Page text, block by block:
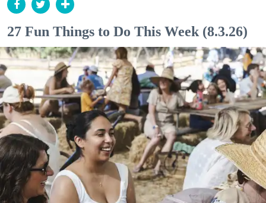
27 Fun Things to Do This Week (8.3.26)